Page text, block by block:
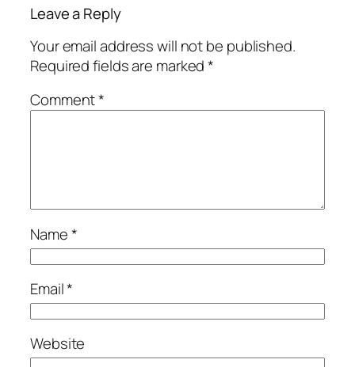
Leave a Reply
Your email address will not be published.
Required fields are marked*
Comment*
Name*
Email*
Website